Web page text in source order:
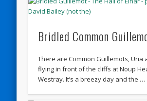
Bridled Common
There are Common Guillemots, Uria
flying in front of the cliffs at Noup
Westray. It’s a breezy day and the …